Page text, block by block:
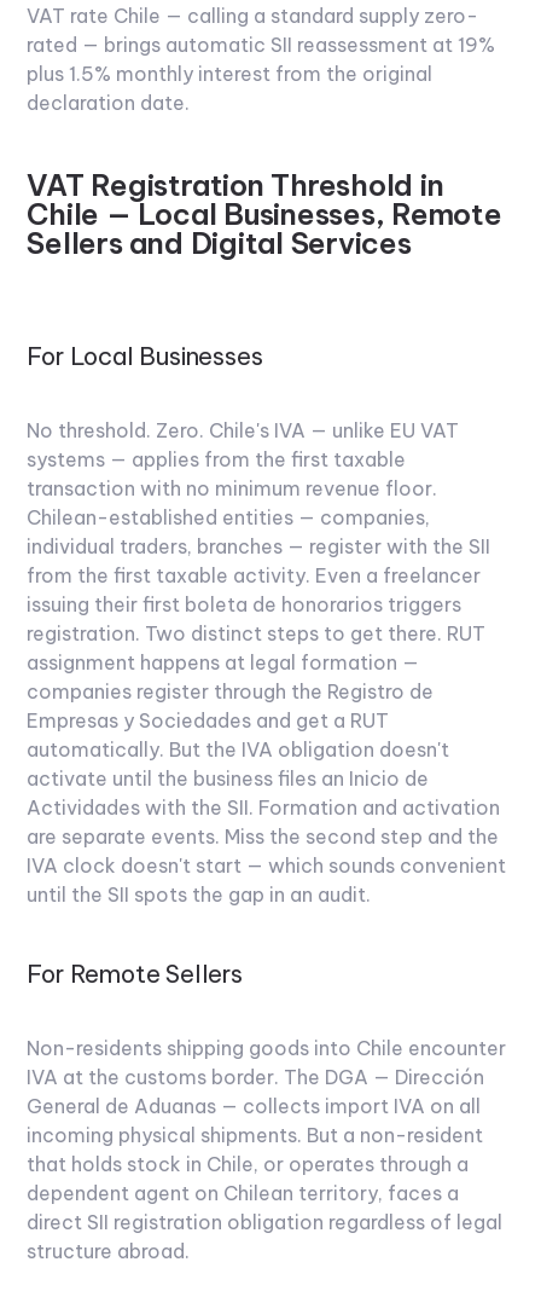
VAT rate Chile — calling a standard supply zero-
rated — brings automatic SII reassessment at 19%
plus 1.5% monthly interest from the original
declaration date.
VAT Registration Threshold in
Chile — Local Businesses, Remote
Sellers and Digital Services
For Local Businesses
No threshold. Zero. Chile's IVA — unlike EU VAT
systems — applies from the first taxable
transaction with no minimum revenue floor.
Chilean-established entities — companies,
individual traders, branches — register with the SII
from the first taxable activity. Even a freelancer
issuing their first boleta de honorarios triggers
registration. Two distinct steps to get there. RUT
assignment happens at legal formation —
companies register through the Registro de
Empresas y Sociedades and get a RUT
automatically. But the IVA obligation doesn't
activate until the business files an Inicio de
Actividades with the SII. Formation and activation
are separate events. Miss the second step and the
IVA clock doesn't start — which sounds convenient
until the SII spots the gap in an audit.
For Remote Sellers
Non-residents shipping goods into Chile encounter
IVA at the customs border. The DGA — Dirección
General de Aduanas — collects import IVA on all
incoming physical shipments. But a non-resident
that holds stock in Chile, or operates through a
dependent agent on Chilean territory, faces a
direct SII registration obligation regardless of legal
structure abroad.